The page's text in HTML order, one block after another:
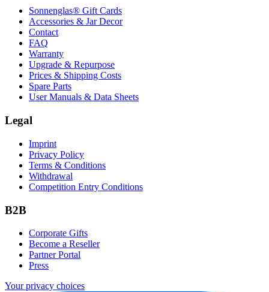
Sonnenglas® Gift Cards
Accessories & Jar Decor
Contact
FAQ
Warranty
Upgrade & Repurpose
Prices & Shipping Costs
Spare Parts
User Manuals & Data Sheets
Legal
Imprint
Privacy Policy
Terms & Conditions
Withdrawal
Competition Entry Conditions
B2B
Corporate Gifts
Become a Reseller
Partner Portal
Press
Your privacy choices